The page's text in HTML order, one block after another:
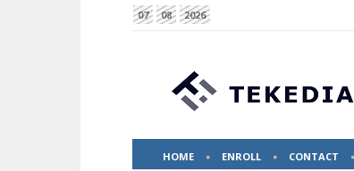
07 08 2026
HOME ENROLL CONTACT